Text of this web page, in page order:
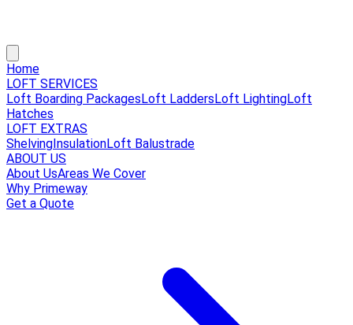
Home
LOFT SERVICES
Loft Boarding PackagesLoft LaddersLoft LightingLoft
Hatches
LOFT EXTRAS
ShelvingInsulationLoft Balustrade
ABOUT US
About UsAreas We Cover
Why Primeway
Get a Quote